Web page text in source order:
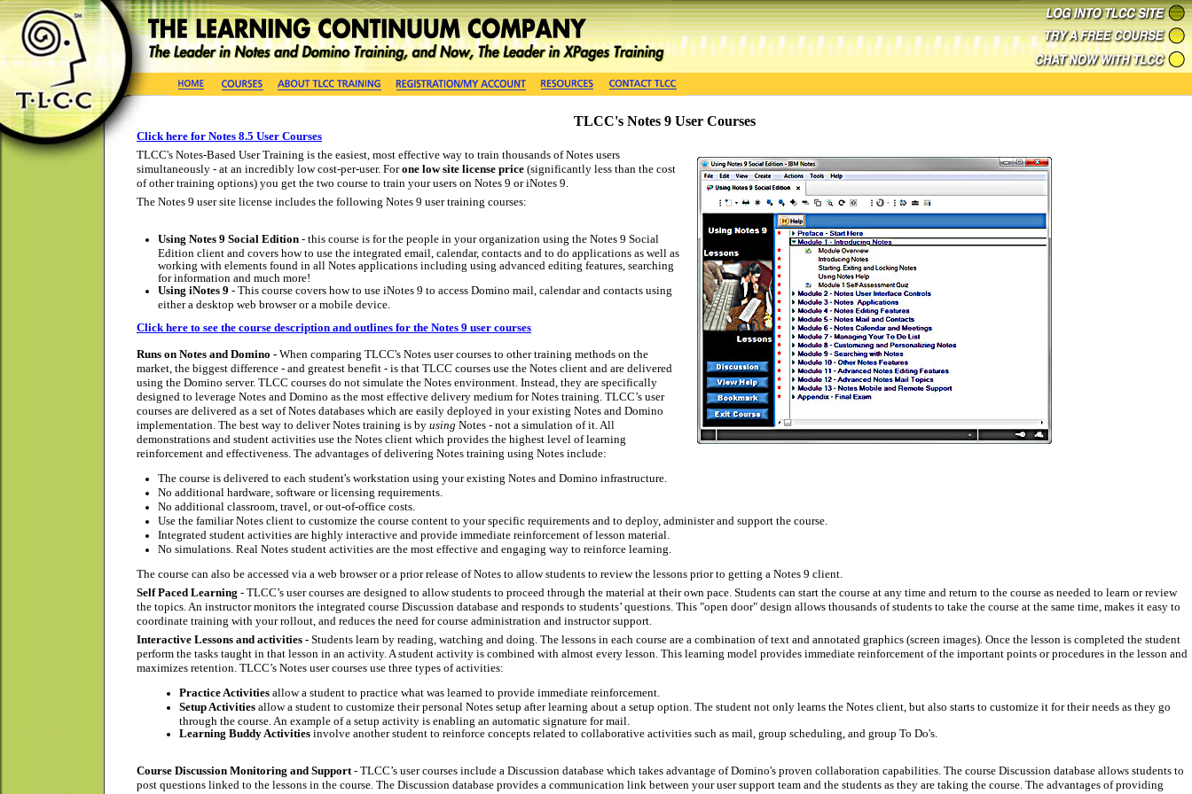
TLCC's Notes 9 User Courses
Click here for Notes 8.5 User Courses
TLCC's Notes-Based User Training is the easiest, most effective way to train thousands of Notes users
simultaneously - at an incredibly low cost-per-user. Forone low site license price (significantly less than the cost
of other training options) you get the two course to train your users on Notes 9 or iNotes 9.
The Notes 9 user site license includes the following Notes 9 user training courses:
Using Notes 9 Social Edition - this course is for the people in your organization using the Notes 9 Social
Edition client and covers how to use the integrated email, calendar, contacts and to do applications as well as
working with elements found in all Notes applications including using advanced editing features, searching
for information and much more!
Using iNotes 9 - This course covers how to use iNotes 9 to access Domino mail, calendar and contacts using
either a desktop web browser or a mobile device.
Click here to see the course description and outlines for the Notes 9 user courses
Runs on Notes and Domino - When comparing TLCC's Notes user courses to other training methods on the
market, the biggest difference - and greatest benefit - is that TLCC courses use the Notes client and are delivered
using the Domino server. TLCC courses do not simulate the Notes environment. Instead, they are specifically
designed to leverage Notes and Domino as the most effective delivery medium for Notes training. TLCC’s user
courses are delivered as a set of Notes databases which are easily deployed in your existing Notes and Domino
implementation. The best way to deliver Notes training is by using Notes - not a simulation of it. All
demonstrations and student activities use the Notes client which provides the highest level of learning
reinforcement and effectiveness. The advantages of delivering Notes training using Notes include:
The course is delivered to each student's workstation using your existing Notes and Domino infrastructure.
No additional hardware, software or licensing requirements.
No additional classroom, travel, or out-of-office costs.
Use the familiar Notes client to customize the course content to your specific requirements and to deploy, administer and support the course.
Integrated student activities are highly interactive and provide immediate reinforcement of lesson material.
No simulations. Real Notes student activities are the most effective and engaging way to reinforce learning.
The course can also be accessed via a web browser or a prior release of Notes to allow students to review the lessons prior to getting a Notes 9 client.
Self Paced Learning - TLCC’s user courses are designed to allow students to proceed through the material at their own pace. Students can start the course at any time and return to the course as needed to learn or review
the topics. An instructor monitors the integrated course Discussion database and responds to students’ questions. This "open door" design allows thousands of students to take the course at the same time, makes it easy to
coordinate training with your rollout, and reduces the need for course administration and instructor support.
Interactive Lessons and activities - Students learn by reading, watching and doing. The lessons in each course are a combination of text and annotated graphics (screen images). Once the lesson is completed the student
perform the tasks taught in that lesson in an activity. A student activity is combined with almost every lesson. This learning model provides immediate reinforcement of the important points or procedures in the lesson and
maximizes retention. TLCC’s Notes user courses use three types of activities:
Practice Activities allow a student to practice what was learned to provide immediate reinforcement.
Setup Activities allow a student to customize their personal Notes setup after learning about a setup option. The student not only learns the Notes client, but also starts to customize it for their needs as they go
through the course. An example of a setup activity is enabling an automatic signature for mail.
Learning Buddy Activities involve another student to reinforce concepts related to collaborative activities such as mail, group scheduling, and group To Do's.
Course Discussion Monitoring and Support- TLCC’s user courses include a Discussion database which takes advantage of Domino's proven collaboration capabilities. The course Discussion database allows students to
post questions linked to the lessons in the course. The Discussion database provides a communication link between your user support team and the students as they are taking the course. The advantages of providing